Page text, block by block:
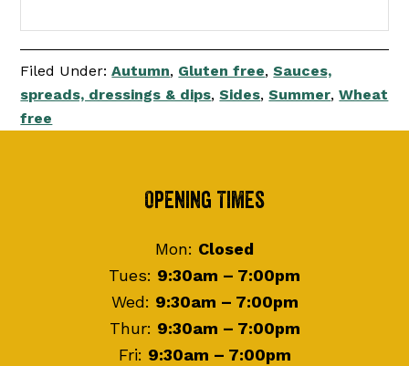
Filed Under:Autumn, Gluten free,Sauces,
spreads, dressings & dips,Sides,Summer,Wheat
free
Opening Times
Mon: Closed
Tues: 9:30am – 7:00pm
Wed: 9:30am – 7:00pm
Thur: 9:30am – 7:00pm
Fri: 9:30am – 7:00pm